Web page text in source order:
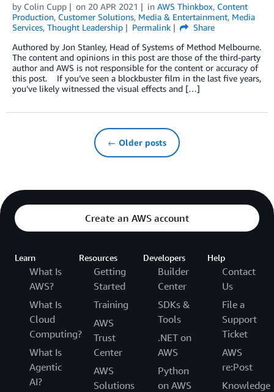
by Colin Cupp on 20 APR 2021 in AWS Thinkbox, Content
Production, Customer Solutions, Media & Entertainment, Media
Services, Thought Leadership Permalink
Share
Authored by Jon Stanley, Head of Systems of Method Melbourne.
The content and opinions in this post are those of the third-party
author and AWS is not responsible for the content or accuracy of
this post. If you’ve seen a blockbuster film in the last five years,
you’ve likely witnessed the visual effects and […]
← Older posts
Create an AWS account
Learn
What Is
AWS?
What Is
Cloud
Computing?
What Is
Agentic
AI?
Resources
Getting
Started
Training
AWS
Trust
Center
AWS
Solutions
Developers
Builder
Center
SDKs &
Tools
.NET on
AWS
Python
on AWS
Help
Contact
Us
File a
Support
Ticket
AWS
re:Post
Knowledge